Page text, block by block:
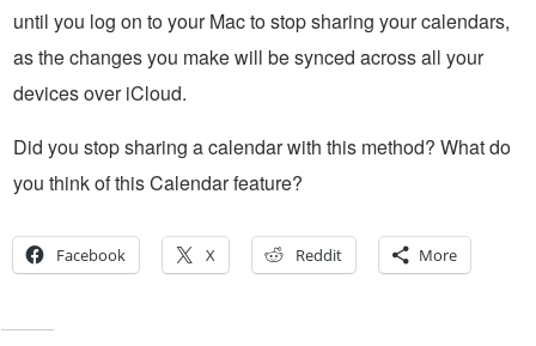
until you log on to your Mac to stop sharing your calendars,
as the changes you make will be synced across all your
devices over iCloud.
Did you stop sharing a calendar with this method? What do
you think of this Calendar feature?
Facebook X Reddit More